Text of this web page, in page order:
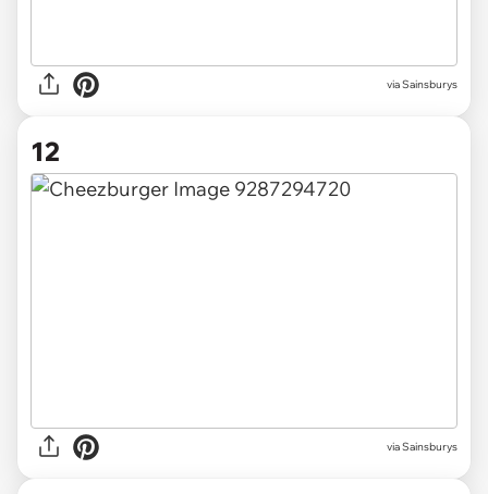
via Sainsburys
12
via Sainsburys